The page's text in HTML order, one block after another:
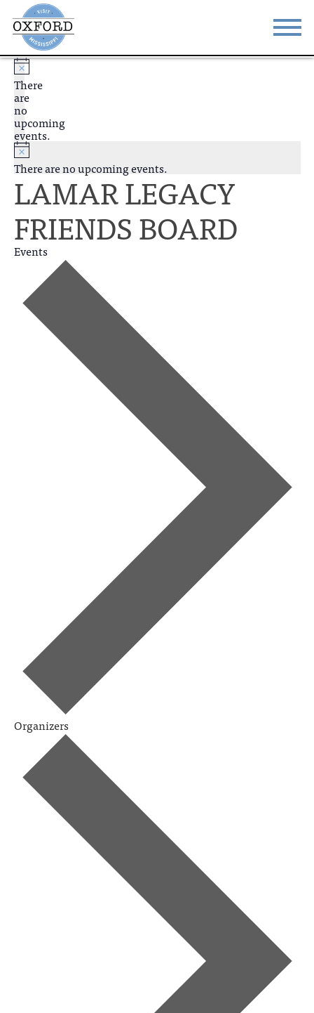
ABOUT
THE SQUARE CONTACT
There
are
no
upcoming
events.
There are no upcoming events.
LAMAR LEGACY
FRIENDS BOARD
Events
Organizers